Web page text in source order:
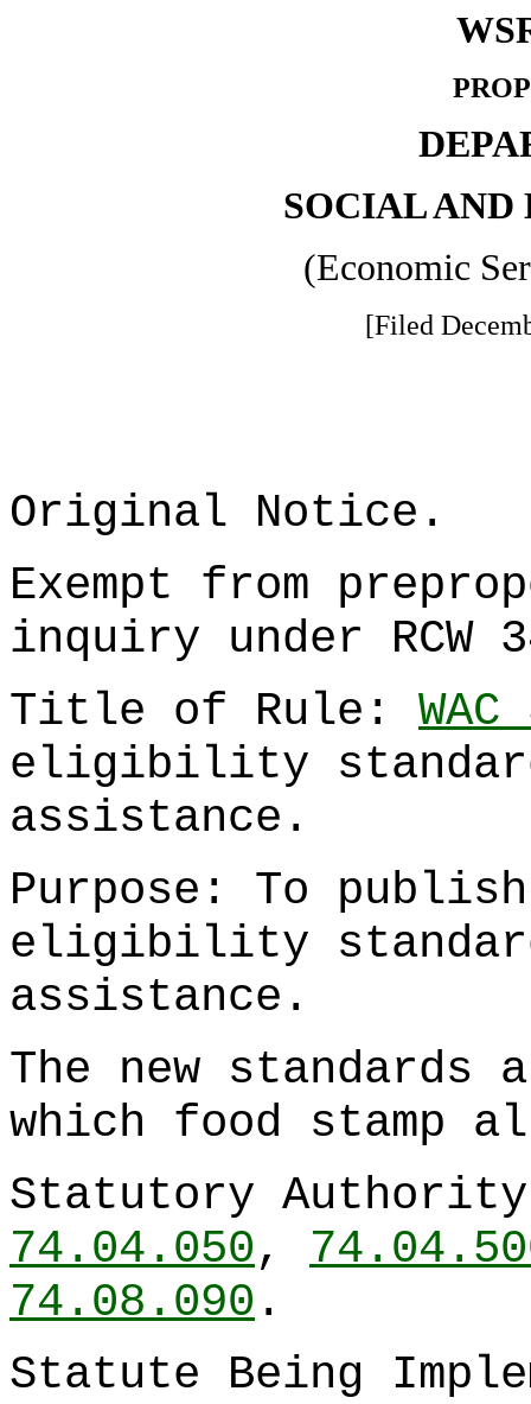
SOCIAL AND
(Economic
[Filed
Original Notice.
Exempt from
inquiry under RCW
Title of Rule:
eligibility
assistance.
Purpose: To
eligibility
assistance.
The new standards
which food stamp
Statutory
74.04.050,
74.08.090 .
Statute Being